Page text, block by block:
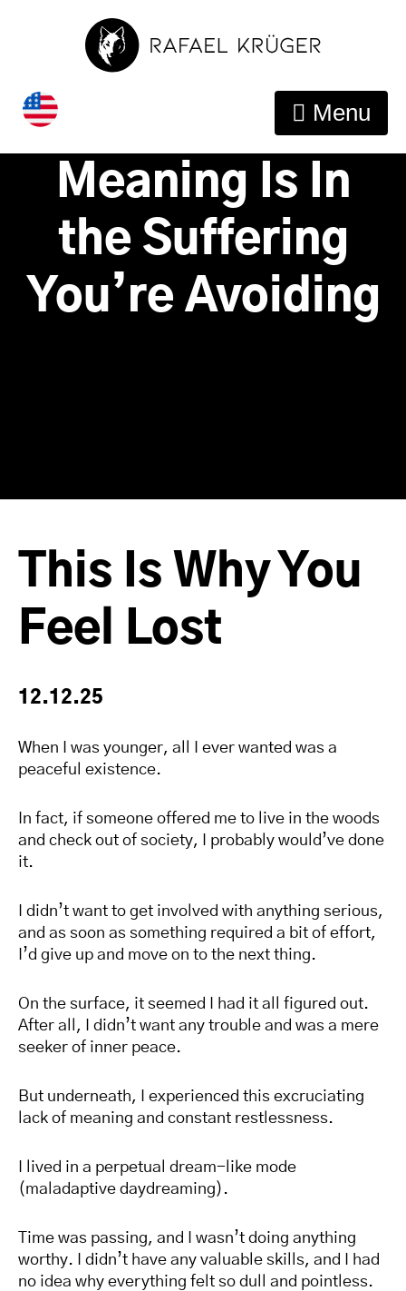
Menu
This Is Why You
Feel Lost –
Meaning Is In
the Suffering
You’re Avoiding
This Is Why You
Feel Lost
12.12.25
When I was younger, all I ever wanted was a
peaceful existence.
In fact, if someone offered me to live in the woods
and check out of society, I probably would’ve done
it.
I didn’t want to get involved with anything serious,
and as soon as something required a bit of effort,
I’d give up and move on to the next thing.
On the surface, it seemed I had it all figured out.
After all, I didn’t want any trouble and was a mere
seeker of inner peace.
But underneath, I experienced this excruciating
lack of meaning and constant restlessness.
I lived in a perpetual dream-like mode
(maladaptive daydreaming).
Time was passing, and I wasn’t doing anything
worthy. I didn’t have any valuable skills, and I had
no idea why everything felt so dull and pointless.